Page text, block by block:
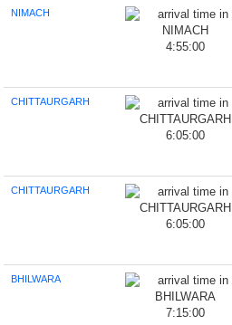
NIMACH
4:55:00
CHITTAURGARH
6:05:00
CHITTAURGARH
6:05:00
BHILWARA
7:15:00